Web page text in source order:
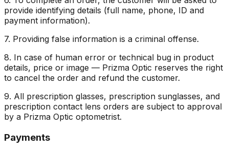
provide identifying details (full name, phone, ID and
payment information).
7. Providing false information is a criminal offense.
8. In case of human error or technical bug in product
details, price or image — Prizma Optic reserves the right
to cancel the order and refund the customer.
9. All prescription glasses, prescription sunglasses, and
prescription contact lens orders are subject to approval
by a Prizma Optic optometrist.
Payments